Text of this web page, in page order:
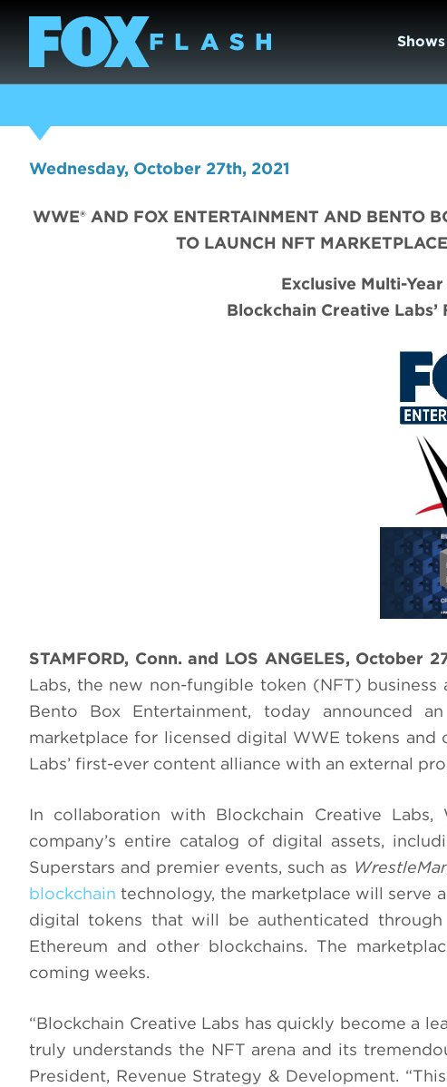
Shows
Wednesday, October 27th, 2021
WWE® AND FOX ENTERTAINMENT AND BENTO
TO LAUNCH NFT
Exclusive Multi-
Blockchain Creative
STAMFORD, Conn. and LOS ANGELES, October
Labs, the new non-fungible token (NFT)
Bento Box Entertainment, today announced
marketplace for licensed digital WWE tokens and
Labs’ first-ever content alliance with an external
In collaboration with Blockchain Creative
company’s entire catalog of digital assets,
Superstars and premier events, such as
blockchain technology, the marketplace will serve
digital tokens that will be authenticated
Ethereum and other blockchains. The
coming weeks.
“Blockchain Creative Labs has quickly become a
truly understands the NFT arena and its
President, Revenue Strategy & Development.